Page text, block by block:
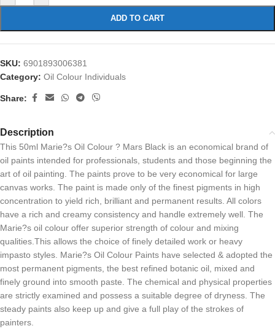
ADD TO CART
SKU: 6901893006381
Category: Oil Colour Individuals
Share:
Description
This 50ml Marie?s Oil Colour ? Mars Black is an economical brand of
oil paints intended for professionals, students and those beginning the
art of oil painting. The paints prove to be very economical for large
canvas works. The paint is made only of the finest pigments in high
concentration to yield rich, brilliant and permanent results. All colors
have a rich and creamy consistency and handle extremely well. The
Marie?s oil colour offer superior strength of colour and mixing
qualities.This allows the choice of finely detailed work or heavy
impasto styles. Marie?s Oil Colour Paints have selected & adopted the
most permanent pigments, the best refined botanic oil, mixed and
finely ground into smooth paste. The chemical and physical properties
are strictly examined and possess a suitable degree of dryness. The
steady paints also keep up and give a full play of the strokes of
painters.